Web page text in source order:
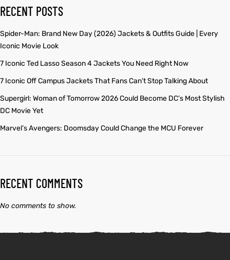
RECENT POSTS
Spider-Man: Brand New Day (2026) Jackets & Outfits Guide | Every
Iconic Movie Look
7 Iconic Ted Lasso Season 4 Jackets You Need Right Now
7 Iconic Off Campus Jackets That Fans Can’t Stop Talking About
Supergirl: Woman of Tomorrow 2026 Could Become DC’s Most Stylish
DC Movie Yet
Marvel’s Avengers: Doomsday Could Change the MCU Forever
RECENT COMMENTS
No comments to show.